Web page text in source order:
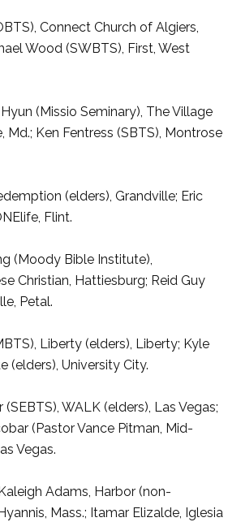
Connect Church of Algiers,
Wood (SWBTS), First, West
(Missio Seminary), The Village
Md.; Ken Fentress (SBTS), Montrose
(elders), Grandville; Eric
Flint.
(Moody Bible Institute),
Christian, Hattiesburg; Reid Guy
Petal.
Liberty (elders), Liberty; Kyle
(elders), University City.
(SEBTS), WALK (elders), Las Vegas;
(Pastor Vance Pitman, Mid-
Vegas.
Adams, Harbor (non-
Mass.; Itamar Elizalde, Iglesia